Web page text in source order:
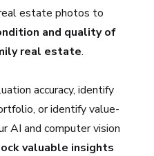
estate photos to
and quality of
real estate.
accuracy, identify
or identify value-
AI and computer vision
valuable insights